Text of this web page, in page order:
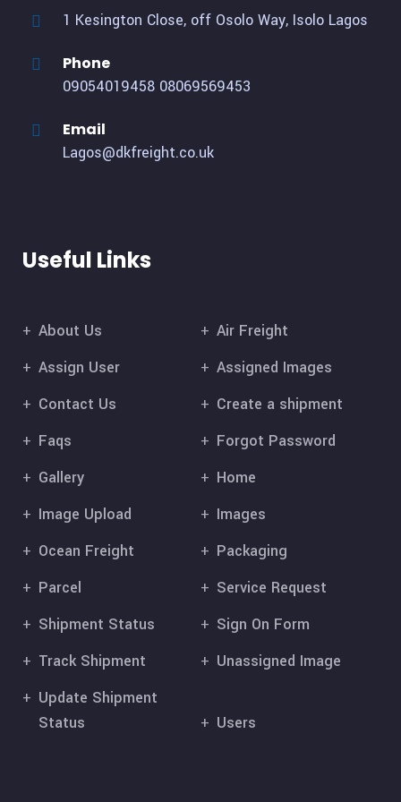
1 Kesington Close, off Osolo Way, Isolo Lagos
Phone
09054019458 08069569453
Email
Lagos@dkfreight.co.uk
Useful Links
About Us
Air Freight
Assign User
Assigned Images
Contact Us
Create a shipment
Faqs
Forgot Password
Gallery
Home
Image Upload
Images
Ocean Freight
Packaging
Parcel
Service Request
Shipment Status
Sign On Form
Track Shipment
Unassigned Image
Update Shipment
Status
Users